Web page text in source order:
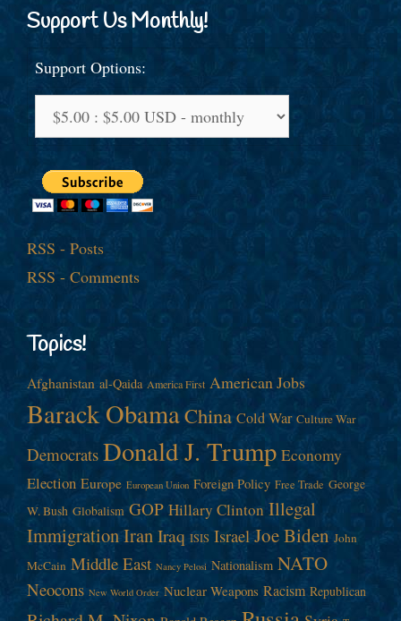
Support Us Monthly!
Support Options:
RSS - Posts
RSS - Comments
Topics!
Afghanistan al-Qaida America First American Jobs
Barack ObamaChina Cold War Culture War
Democrats Donald J. Trump Economy
Election Europe European Union Foreign Policy Free Trade George
W. Bush Globalism GOP Hillary Clinton Illegal
ImmigrationIranIraq ISIS Israel Joe Biden John
McCain Middle East Nancy Pelosi Nationalism NATO
Neocons New World Order Nuclear Weapons Racism Republican